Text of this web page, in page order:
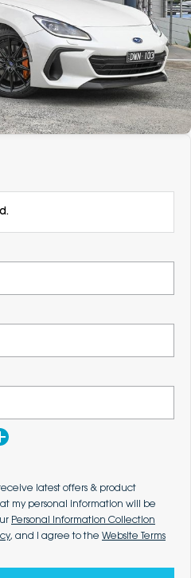
latest offers & product
my personal information will be
Personal Information Collection
, and I agree to the Website Terms